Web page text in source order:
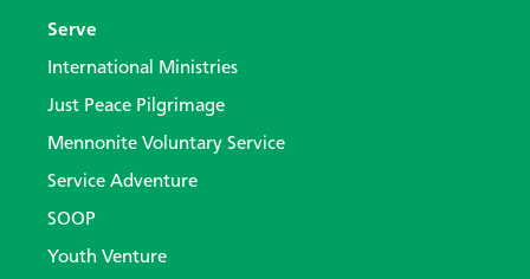
Serve
International Ministries
Just Peace Pilgrimage
Mennonite Voluntary Service
Service Adventure
SOOP
Youth Venture